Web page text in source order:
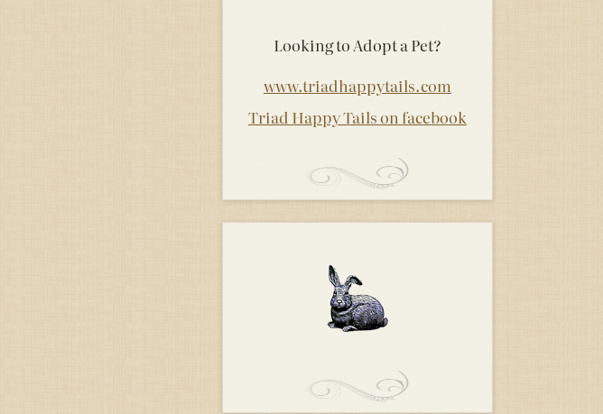
Looking to Adopt a Pet?
www.triadhappytails.com
Triad Happy Tails on facebook